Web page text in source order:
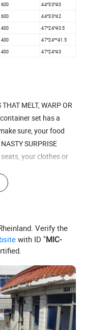
600 44*33*40
600
44*33*42
400
47*24*40.5
400
47*24**41.5
400 47*24*43
MELT, WARP OR
set has a
sure, your food
SURPRISE
your clothes or
& STAIN
set will last long &
containers
PERFECTLY
- just right for main
KNOW EXACTLY
INTO THE FRIDGE!
they're all the same
Verify the
with ID "MIC-